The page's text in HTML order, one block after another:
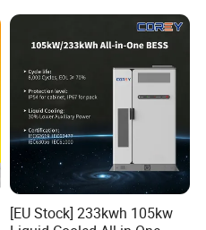
[EU Stock] 233kwh 105kw